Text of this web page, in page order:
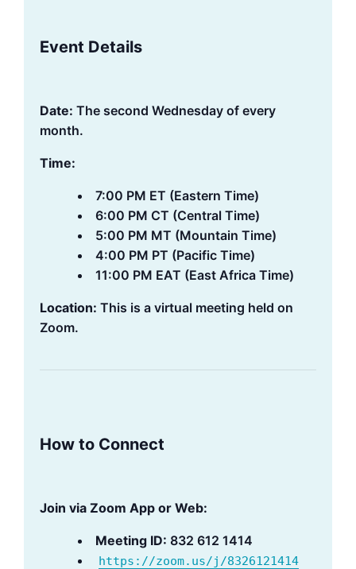
Event Details
Date: The second Wednesday of every
month.
Time:
7:00 PM ET (Eastern Time)
6:00 PM CT (Central Time)
5:00 PM MT (Mountain Time)
4:00 PM PT (Pacific Time)
11:00 PM EAT (East Africa Time)
Location: This is a virtual meeting held on
Zoom.
How to Connect
Join via Zoom App or Web:
Meeting ID: 832 612 1414
https://zoom.us/j/8326121414